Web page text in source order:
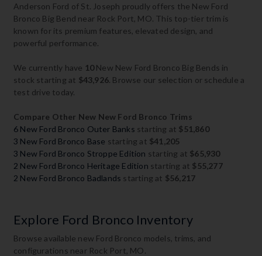
Anderson Ford of St. Joseph proudly offers the New Ford
Bronco Big Bend near Rock Port, MO. This top-tier trim is
known for its premium features, elevated design, and
powerful performance.
We currently have 10New New Ford Bronco Big Bends in
stock starting at $43,926. Browse our selection or schedule a
test drive today.
Compare Other New New Ford Bronco Trims
6 New Ford Bronco Outer Banks starting at $51,860
3 New Ford Bronco Base starting at $41,205
3 New Ford Bronco Stroppe Edition starting at $65,930
2 New Ford Bronco Heritage Edition starting at $55,277
2 New Ford Bronco Badlands starting at $56,217
Explore Ford Bronco Inventory
Browse available new Ford Bronco models, trims, and
configurations near Rock Port, MO.